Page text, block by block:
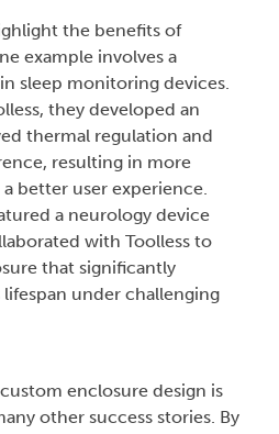
the benefits of
example involves a
sleep monitoring devices.
they developed an
thermal regulation and
resulting in more
better user experience.
a neurology device
with Toolless to
that significantly
under challenging
enclosure design is
other success stories. By